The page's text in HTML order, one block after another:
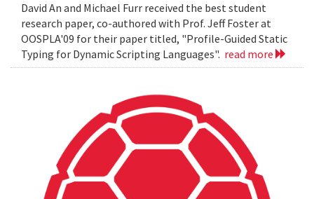
David An and Michael Furr received the best student
research paper, co-authored with Prof. Jeff Foster at
OOSPLA'09 for their paper titled, "Profile-Guided Static
Typing for Dynamic Scripting Languages". read more